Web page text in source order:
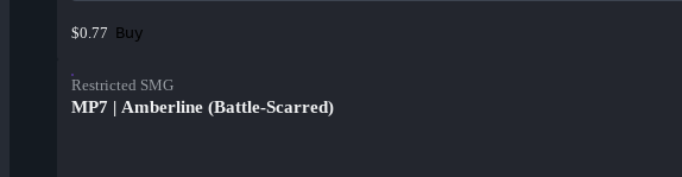
$0.77 Buy
Restricted SMG
MP7 | Amberline (Battle-Scarred)